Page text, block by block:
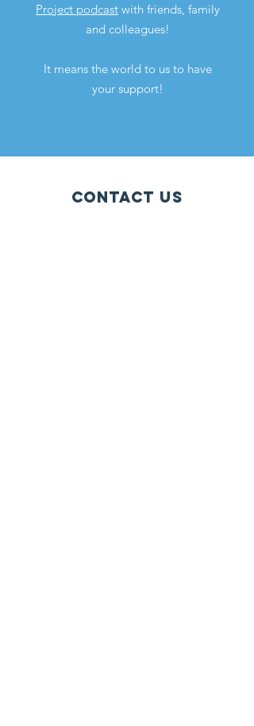
Project podcast with friends, family
and colleagues!
It means the world to us to have
your support!
Contact Us